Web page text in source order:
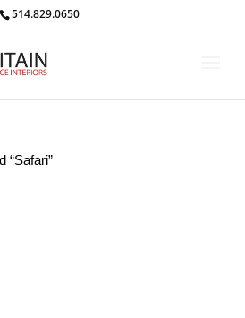
514.829.0650
“Safari”